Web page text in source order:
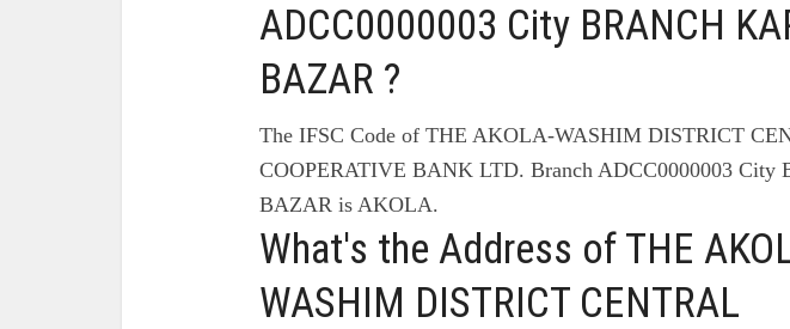
ADCC0000003 City BRANCH
BAZAR ?
The IFSC Code of THE AKOLA-WASHIM DISTRICT
COOPERATIVE BANK LTD. Branch ADCC0000003 City
BAZAR is AKOLA.
What's the Address of THE
WASHIM DISTRICT CENTRAL